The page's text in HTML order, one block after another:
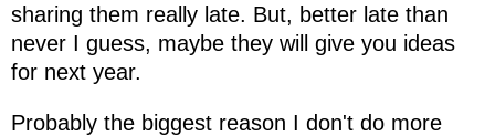
sharing them really late. But, better late than
never I guess, maybe they will give you ideas
for next year.
Probably the biggest reason I don't do more